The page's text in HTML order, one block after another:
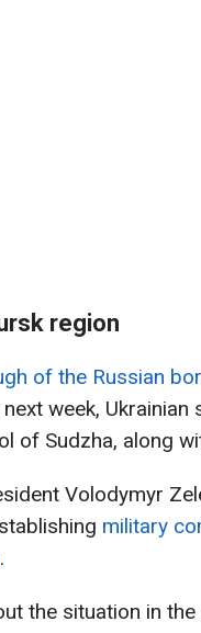
region
of the Russian
week,
of Sudzha, along
Volodymyr
military
.
the situation in